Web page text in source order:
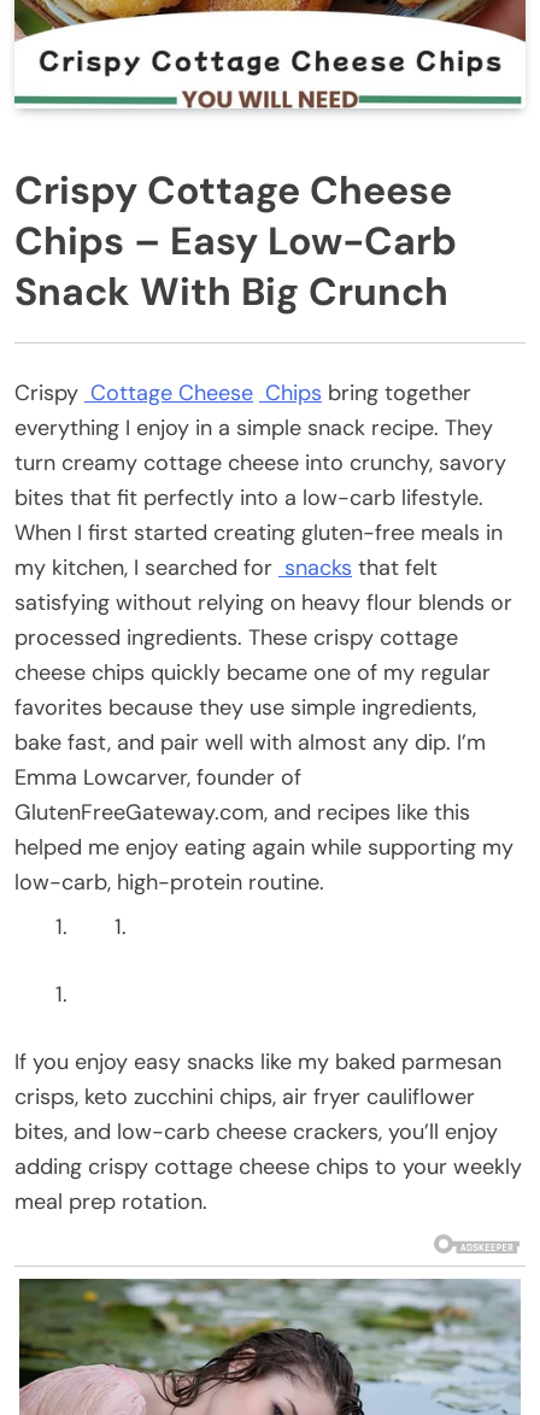
Crispy Cottage Cheese
Chips – Easy Low-Carb
Snack With Big Crunch
Crispy Cottage Cheese Chips bring together
everything I enjoy in a simple snack recipe. They
turn creamy cottage cheese into crunchy, savory
bites that fit perfectly into a low-carb lifestyle.
When I first started creating gluten-free meals in
my kitchen, I searched for snacks that felt
satisfying without relying on heavy flour blends or
processed ingredients. These crispy cottage
cheese chips quickly became one of my regular
favorites because they use simple ingredients,
bake fast, and pair well with almost any dip. I’m
Emma Lowcarver, founder of
GlutenFreeGateway.com, and recipes like this
helped me enjoy eating again while supporting my
low-carb, high-protein routine.
If you enjoy easy snacks like my baked parmesan
crisps, keto zucchini chips, air fryer cauliflower
bites, and low-carb cheese crackers, you’ll enjoy
adding crispy cottage cheese chips to your weekly
meal prep rotation.